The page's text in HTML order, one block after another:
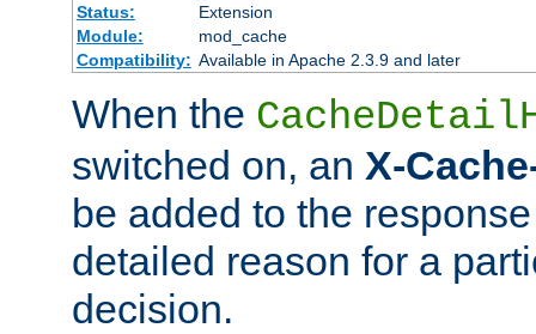
Status:
Extension
Module:
mod_cache
Compatibility: Available in Apache 2.3.9 and later
When the
switched on, an X-
be added to the
detailed reason for a
decision.